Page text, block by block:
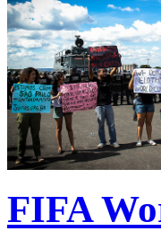
FIFA